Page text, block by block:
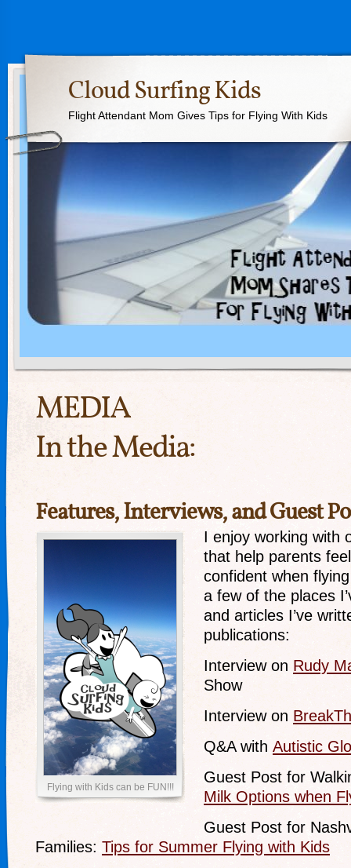
Cloud Surfing Kids
Flight Attendant Mom Gives Tips for Flying With Kids
MEDIA
In the Media:
Features, Interviews, and Guest
Flying with Kids can be FUN!!!
I enjoy working with
that help parents
confident when
a few of the places
and articles I’ve
publications:
Interview on Rudy
Show
Interview on
Q&A with Autistic
Guest Post for
Milk Options when
Guest Post for
Families: Tips for Summer Flying with Kids